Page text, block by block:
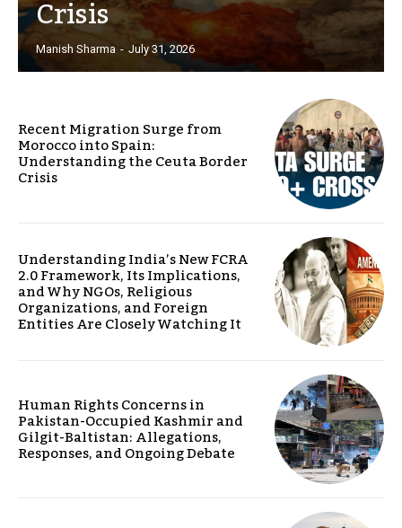
Crisis
Manish Sharma - July 31, 2026
Recent Migration Surge from
Morocco into Spain:
Understanding the Ceuta Border
Crisis
Understanding India’s New FCRA
2.0 Framework, Its Implications,
and Why NGOs, Religious
Organizations, and Foreign
Entities Are Closely Watching It
Human Rights Concerns in
Pakistan-Occupied Kashmir and
Gilgit-Baltistan: Allegations,
Responses, and Ongoing Debate